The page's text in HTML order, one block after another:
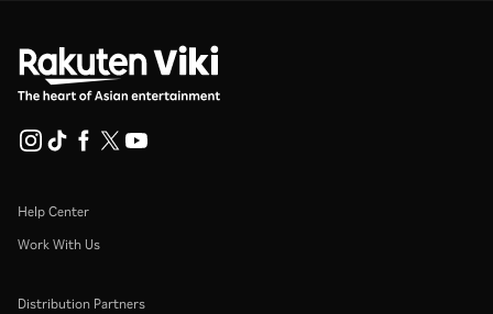
Help Center
Work With Us
Distribution Partners